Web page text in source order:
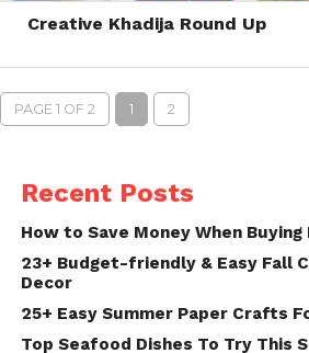
Creative Khadija Round Up
PAGE 1 OF 2 1 2
Recent Posts
How to Save Money When Buying
23+ Budget-friendly & Easy Fall
Decor
25+ Easy Summer Paper Crafts
Top Seafood Dishes To Try This